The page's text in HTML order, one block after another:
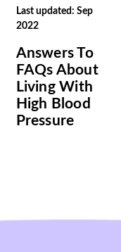
Last updated: Sep
2022
Answers To
FAQs About
Living With
High Blood
Pressure